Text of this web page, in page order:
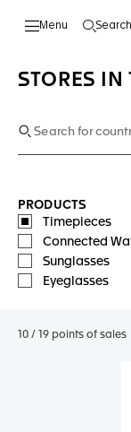
Search
STORES IN
PRODUCTS
Timepieces
Connected
Sunglasses
Eyeglasses
10 / 19 points of sales